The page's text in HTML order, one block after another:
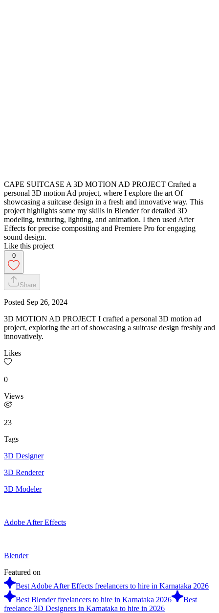
CAPE SUITCASE A 3D MOTION AD PROJECT Crafted a
personal 3D motion Ad project, where I explore the art Of
showcasing a suitcase design in a fresh and innovative way. This
project highlights some my skills in Blender for detailed 3D
modeling, texturing, lighting, and animation. I then used After
Effects for precise compositing and Premiere Pro for engaging
sound design.
Like this project
0
Share
Posted Sep 26, 2024
3D MOTION AD PROJECT I crafted a personal 3D motion ad
project, exploring the art of showcasing a suitcase design freshly and
innovatively.
Likes
0
Views
23
Tags
3D Designer
3D Renderer
3D Modeler
Adobe After Effects
Blender
Featured on
Best Adobe After Effects freelancers to hire in Karnataka 2026
Best Blender freelancers to hire in Karnataka 2026
Best
freelance 3D Designers in Karnataka to hire in 2026